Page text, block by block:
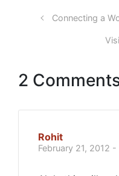
Connecting a
2
Rohit
February 21, 2012 -